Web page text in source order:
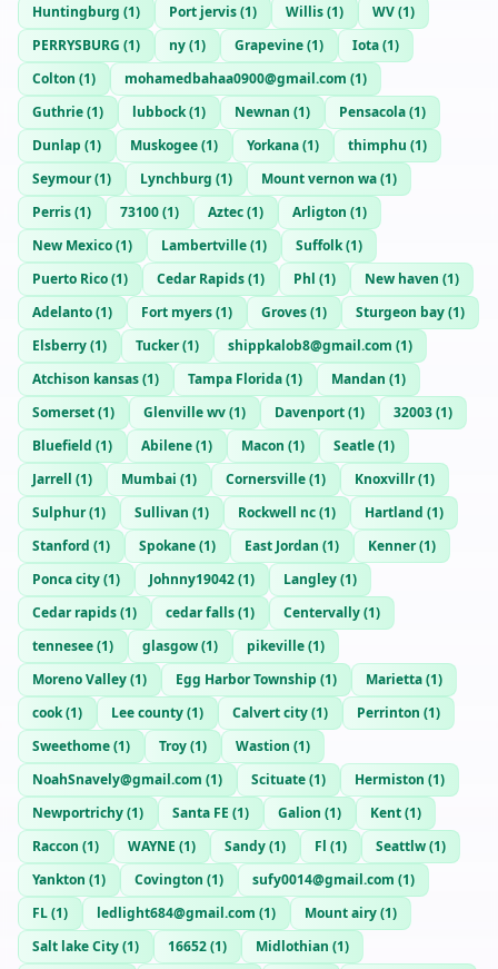
Huntingburg (1) Port jervis(1) Willis(1) WV(1)
PERRYSBURG (1) ny(1) Grapevine(1) Iota(1)
Colton (1) mohamedbahaa0900@gmail.com (1)
Guthrie(1) lubbock(1) Newnan (1) Pensacola(1)
Dunlap (1) Muskogee(1) Yorkana(1) thimphu (1)
Seymour(1) Lynchburg (1) Mount vernon wa(1)
Perris(1) 73100(1) Aztec(1) Arligton (1)
New Mexico(1) Lambertville(1) Suffolk(1)
Puerto Rico(1) Cedar Rapids(1) Phl (1) New haven (1)
Adelanto(1) Fort myers(1) Groves(1) Sturgeon bay(1)
Elsberry(1) Tucker(1) shippkalob8@gmail.com (1)
Atchison kansas(1) Tampa Florida(1) Mandan (1)
Somerset(1) Glenville wv(1) Davenport(1) 32003(1)
Bluefield (1) Abilene(1) Macon (1) Seatle(1)
Jarrell (1) Mumbai (1) Cornersville(1) Knoxvillr(1)
Sulphur(1) Sullivan (1) Rockwell nc(1) Hartland (1)
Stanford (1) Spokane(1) East Jordan (1) Kenner(1)
Ponca city(1) Johnny19042(1) Langley(1)
Cedar rapids(1) cedar falls(1) Centervally(1)
tennesee(1) glasgow(1) pikeville(1)
Moreno Valley(1) Egg Harbor Township (1) Marietta(1)
cook(1) Lee county(1) Calvert city(1) Perrinton (1)
Sweethome(1) Troy(1) Wastion (1)
NoahSnavely@gmail.com (1) Scituate(1) Hermiston (1)
Newportrichy(1) Santa FE (1) Galion (1) Kent(1)
Raccon (1) WAYNE (1) Sandy(1) Fl (1) Seattlw(1)
Yankton (1) Covington (1) sufy0014@gmail.com (1)
FL(1) ledlight684@gmail.com (1) Mount airy(1)
Salt lake City(1) 16652(1) Midlothian (1)